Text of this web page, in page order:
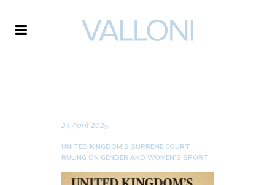
24 April 2025
UNITED KINGDOM’S SUPREME COURT
RULING ON GENDER AND WOMEN’S SPORT